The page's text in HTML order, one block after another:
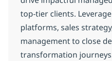
top-tier clients.
platforms, sales
management to close
transformation